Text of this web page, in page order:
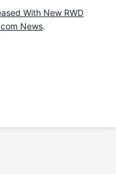
With New RWD
News.